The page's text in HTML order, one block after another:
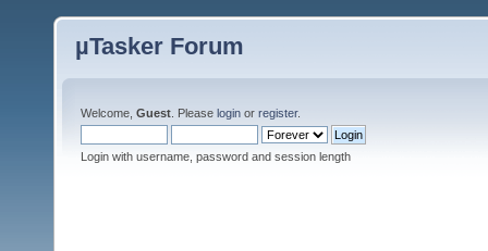
µTasker Forum
Welcome, Guest . Please login or register.
Login with username, password and session length